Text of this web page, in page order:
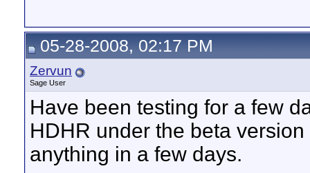
05-28-2008, 02:17 PM
Zervun
Sage User
Have been testing for a few
HDHR under the beta
anything in a few days.